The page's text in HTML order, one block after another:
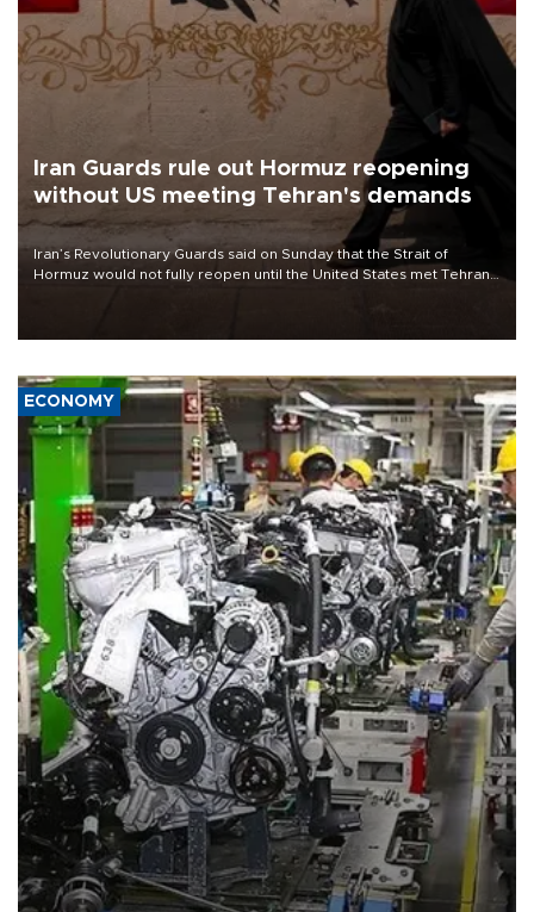
Iran Guards rule out Hormuz reopening
without US meeting Tehran's demands
Iran’s Revolutionary Guards said on Sunday that the Strait of
Hormuz would not fully reopen until the United States met Tehran’s
ECONOMY